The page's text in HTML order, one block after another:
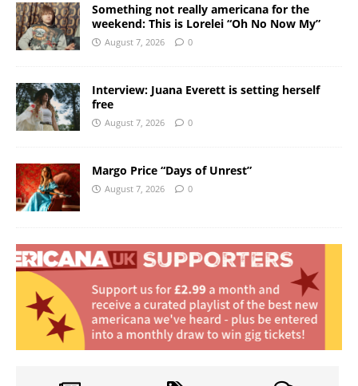
Something not really americana for the
weekend: This is Lorelei “Oh No Now My”
August 7, 2026 0
Interview: Juana Everett is setting herself
free
August 7, 2026 0
Margo Price “Days of Unrest”
August 7, 2026 0